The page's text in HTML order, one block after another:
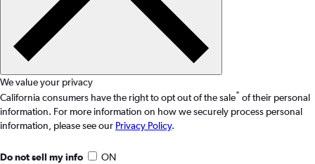
We value your privacy
California consumers have the right to opt out of the sale* of their personal
information. For more information on how we securely process personal
information, please see our Privacy Policy.
Do not sell my info ON